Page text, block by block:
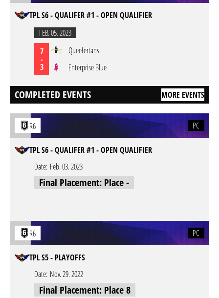
TPL S6 - QUALIFER #1 - OPEN QUALIFIER
FEB. 05. 2023
7
-
3
Queefertans
Enterprise Blue
COMPLETED EVENTS MORE EVENTS
R6 PC
TPL S6 - QUALIFER #1 - OPEN QUALIFIER
Date: Feb. 03. 2023
Final Placement: Place -
R6 PC
TPL S5 - PLAYOFFS
Date: Nov. 29. 2022
Final Placement: Place 8